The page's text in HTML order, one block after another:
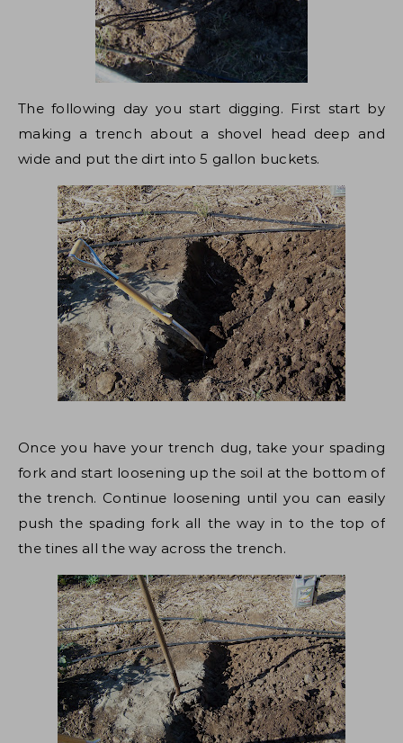
The following day you start digging. First start by
making a trench about a shovel head deep and
wide and put the dirt into 5 gallon buckets.
Once you have your trench dug, take your spading
fork and start loosening up the soil at the bottom of
the trench. Continue loosening until you can easily
push the spading fork all the way in to the top of
the tines all the way across the trench.